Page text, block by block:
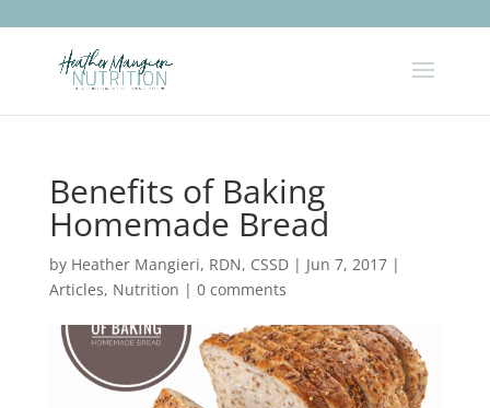
Benefits of Baking
Homemade Bread
by Heather Mangieri, RDN, CSSD| Jun 7, 2017|
Articles, Nutrition | 0 comments